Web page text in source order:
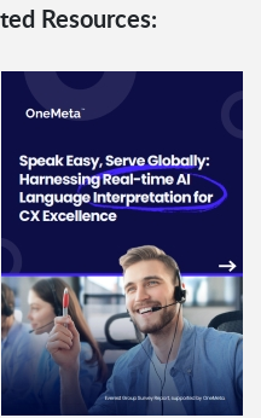
Resources: